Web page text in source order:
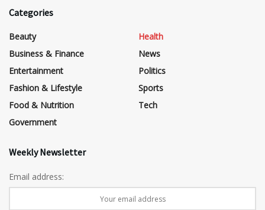
Categories
Beauty
Business & Finance
Entertainment
Fashion & Lifestyle
Food & Nutrition
Government
Health
News
Politics
Sports
Tech
Weekly Newsletter
Email address: